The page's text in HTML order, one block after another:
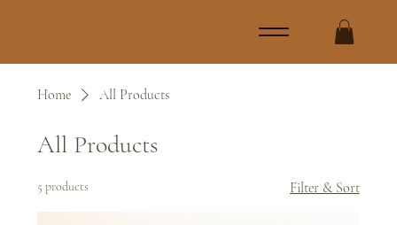
Home All Products
All Products
5 products Filter & Sort